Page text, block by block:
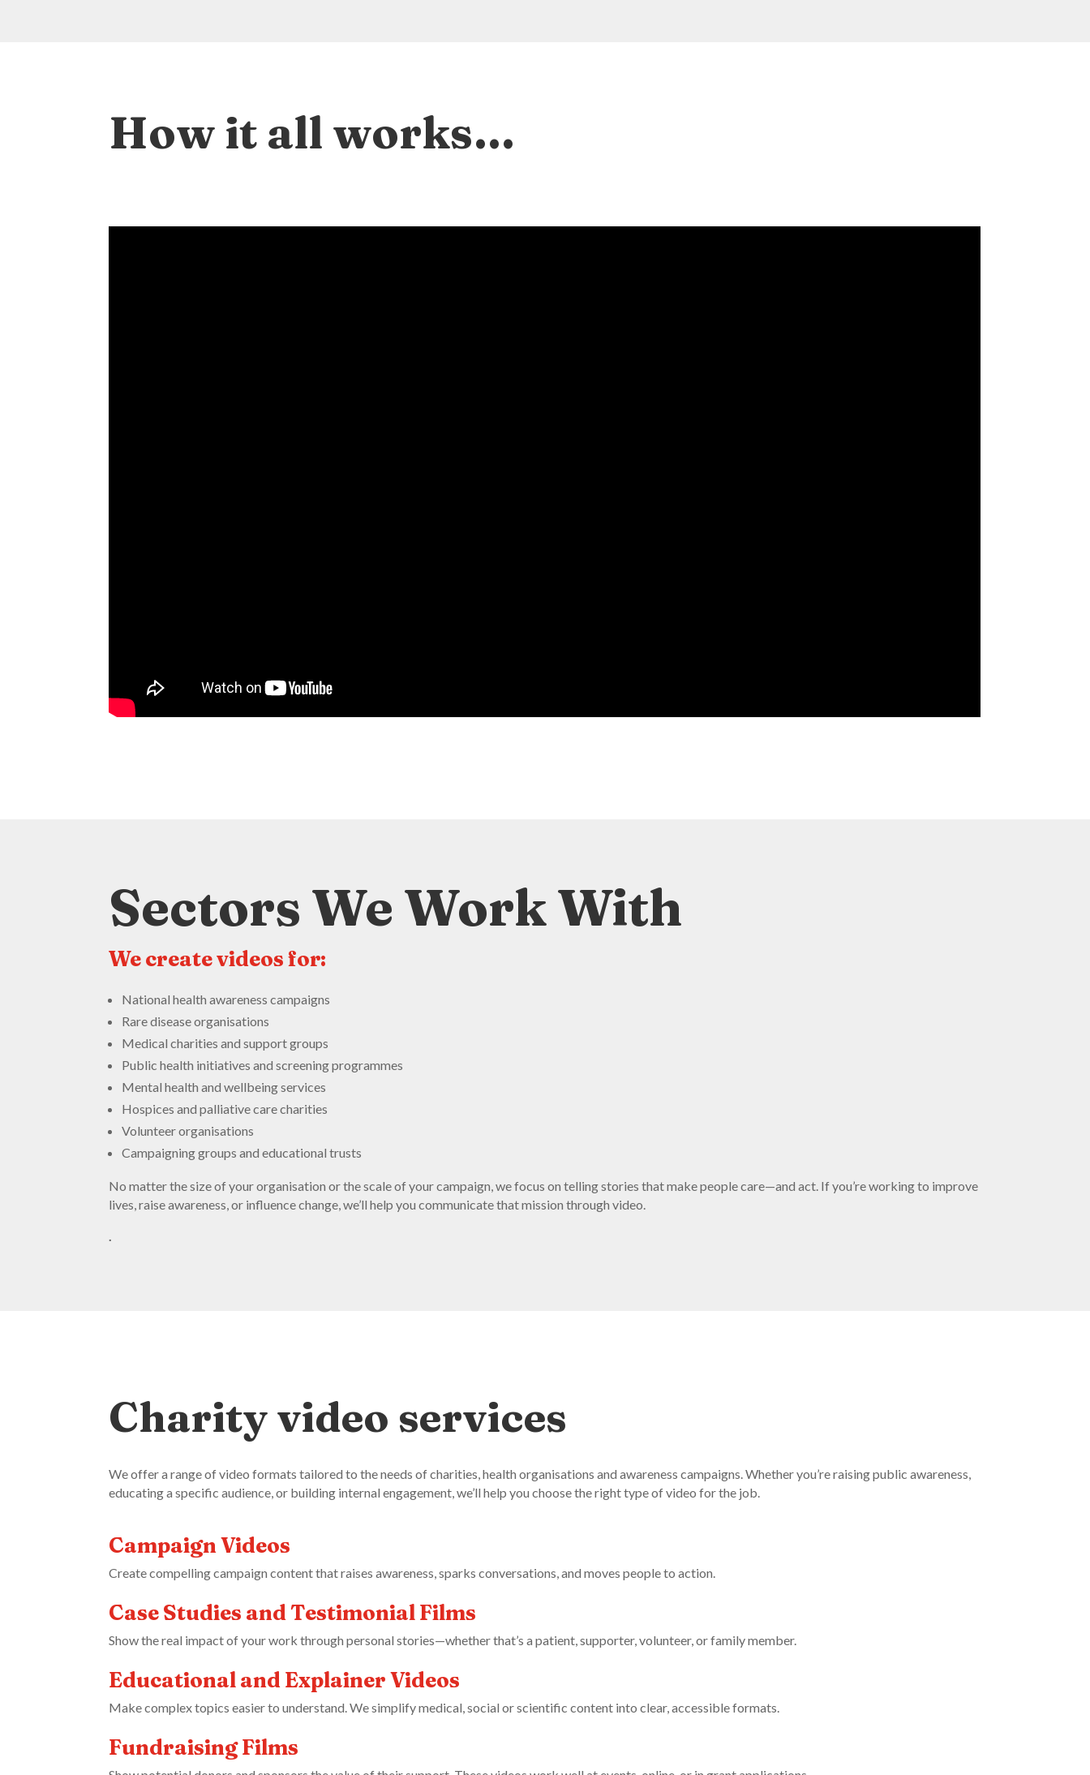
How it all works…
Sectors We Work With
We create videos for:
National health awareness campaigns
Rare disease organisations
Medical charities and support groups
Public health initiatives and screening programmes
Mental health and wellbeing services
Hospices and palliative care charities
Volunteer organisations
Campaigning groups and educational trusts
No matter the size of your organisation or the scale of your campaign, we focus on telling stories that make people care—and act. If you’re working to improve
lives, raise awareness, or influence change, we’ll help you communicate that mission through video.
.
Charity video services
We offer a range of video formats tailored to the needs of charities, health organisations and awareness campaigns. Whether you’re raising public awareness,
educating a specific audience, or building internal engagement, we’ll help you choose the right type of video for the job.
Campaign Videos
Create compelling campaign content that raises awareness, sparks conversations, and moves people to action.
Case Studies and Testimonial Films
Show the real impact of your work through personal stories—whether that’s a patient, supporter, volunteer, or family member.
Educational and Explainer Videos
Make complex topics easier to understand. We simplify medical, social or scientific content into clear, accessible formats.
Fundraising Films